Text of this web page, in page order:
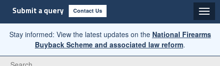
Submit a query Contact Us
Stay informed: View the latest updates on the National Firearms
Buyback Scheme and associated law reform.
Search